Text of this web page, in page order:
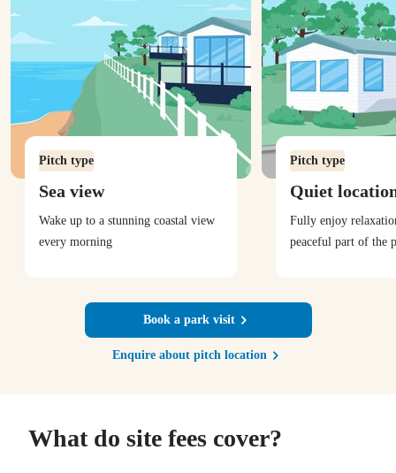
Sea view
Pitch type
Wake up to a stunning coastal view
every morning
Quiet
Pitch type
Fully enjoy
peaceful part of the
Book a park visit
Enquire about pitch location
What do site fees cover?